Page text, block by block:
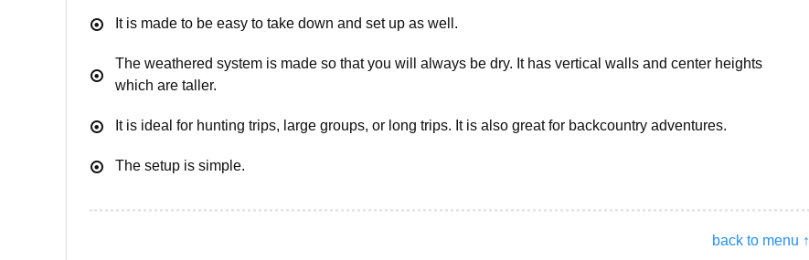
It is made to be easy to take down and set up as well.
The weathered system is made so that you will always be dry. It has vertical walls and center heights
which are taller.
It is ideal for hunting trips, large groups, or long trips. It is also great for backcountry adventures.
The setup is simple.
back to menu ↑